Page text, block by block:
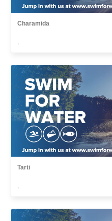
Charamida
,
Tarti
,